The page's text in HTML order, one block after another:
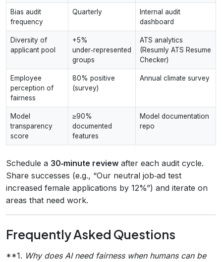
Bias audit
frequency
Quarterly
Internal audit
dashboard
Diversity of
applicant pool
+5%
under‑represented
groups
ATS analytics
(Resumly ATS Resume
Checker)
Employee
perception of
fairness
80% positive
(survey)
Annual climate survey
Model
transparency
score
≥90%
documented
features
Model documentation
repo
Schedule a 30‑minute review after each audit cycle.
Share successes (e.g., “Our neutral job‑ad test
increased female applications by 12%”) and iterate on
areas that need work.
Frequently Asked Questions
**1. Why does AI need fairness when humans can be